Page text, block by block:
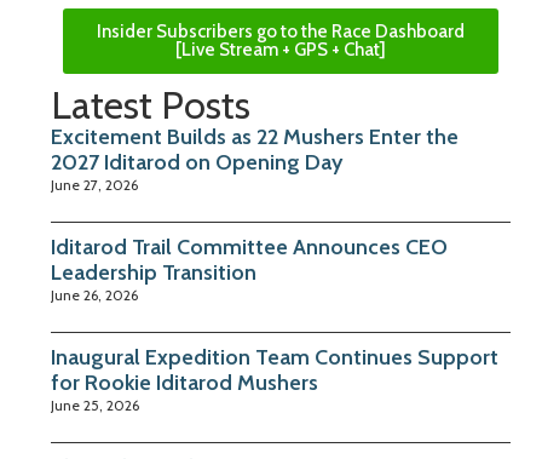
Insider Subscribers go to the Race Dashboard
[Live Stream + GPS + Chat]
Latest Posts
Excitement Builds as 22 Mushers Enter the
2027 Iditarod on Opening Day
June 27, 2026
Iditarod Trail Committee Announces CEO
Leadership Transition
June 26, 2026
Inaugural Expedition Team Continues Support
for Rookie Iditarod Mushers
June 25, 2026